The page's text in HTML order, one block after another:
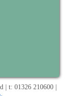
| t: 01326 210600 |